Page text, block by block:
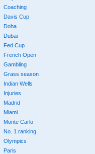
Coaching
Davis Cup
Doha
Dubai
Fed Cup
French Open
Gambling
Grass season
Indian Wells
Injuries
Madrid
Miami
Monte Carlo
No. 1 ranking
Olympics
Paris